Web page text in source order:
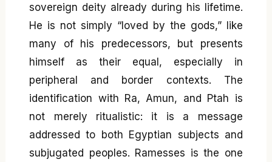
sovereign deity already during his lifetime.
He is not simply “loved by the gods,” like
many of his predecessors, but presents
himself as their equal, especially in
peripheral and border contexts. The
identification with Ra, Amun, and Ptah is
not merely ritualistic: it is a message
addressed to both Egyptian subjects and
subjugated peoples. Ramesses is the one